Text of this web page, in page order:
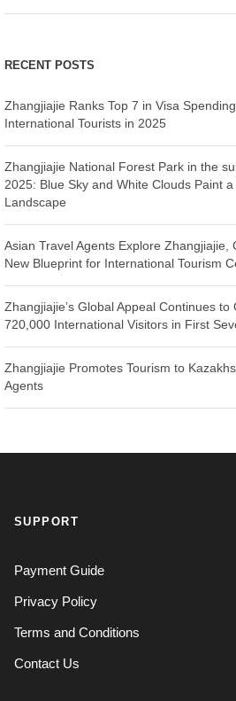
RECENT POSTS
Zhangjiajie Ranks Top 7 in Visa
International Tourists in 2025
Zhangjiajie National Forest Park in the
2025: Blue Sky and White Clouds Paint
Landscape
Asian Travel Agents Explore Zhangjiajie,
New Blueprint for International Tourism
Zhangjiajie’s Global Appeal Continues to
720,000 International Visitors in First
Zhangjiajie Promotes Tourism to
Agents
SUPPORT
Payment Guide
Privacy Policy
Terms and Conditions
Contact Us